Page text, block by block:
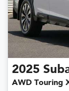
2025
AWD Touring